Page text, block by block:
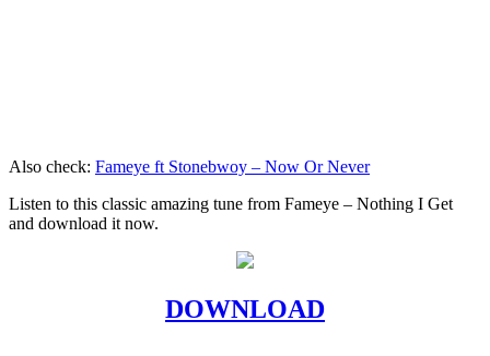
Also check: Fameye ft Stonebwoy – Now Or Never
Listen to this classic amazing tune from Fameye – Nothing I Get
and download it now.
DOWNLOAD